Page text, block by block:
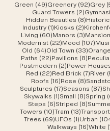
Green (49)49 posts
Greenery (92)92
Grey
Guard Towers (2)2 posts
Hidden Beauties (8)8 posts
Historic
Industry (1)1 post
Kiosks (2)2 posts
Living (60)60 posts
Manors (3)3 posts
Modernist (22)22 posts
Mood (107)107
Old (64)64 posts
Old Town (33)33
Orange
Paths (22)22 posts
Pavilions (8)8 posts
Postmodern (2)2 posts
Power
Red (22)22 posts
Red Brick (7)7
River
Roofs (16)16 posts
Rose (8)8 posts
Sculptures (17)17 posts
Seasons (87)
Skywalks (1)1 post
Small (8)8 posts
Spring
Steps (6)6 posts
Striped (8)8 posts
Towers (10)10 posts
Tram (13)13 posts
Transport
Trees (69)69 posts
UFOs (1)1 post
Urban
Walkways (16)16
White